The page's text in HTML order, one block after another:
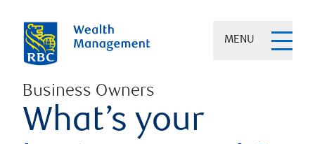
MENU
Business Owners
What’s your